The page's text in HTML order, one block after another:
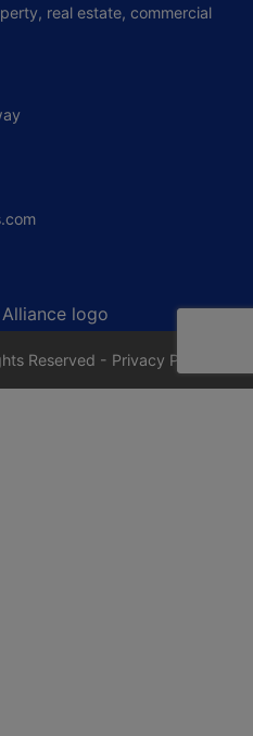
real estate, commercial
Reserved - Privacy Policy